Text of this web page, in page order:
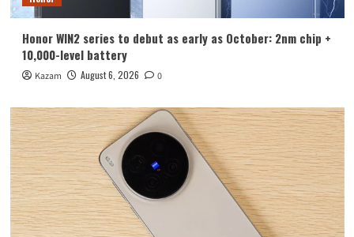
Honor WIN2 series to debut as early as October: 2nm chip +
10,000-level battery
Kazam August 6, 2026 0